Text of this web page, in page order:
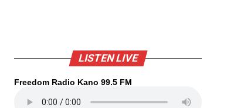
LISTEN LIVE
Freedom Radio Kano 99.5 FM